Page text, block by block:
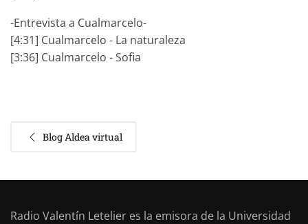
-Entrevista a Cualmarcelo-
[4:31] Cualmarcelo - La naturaleza
[3:36] Cualmarcelo - Sofia
Blog Aldea virtual
Radio Valentín Letelier es la emisora de la Universidad